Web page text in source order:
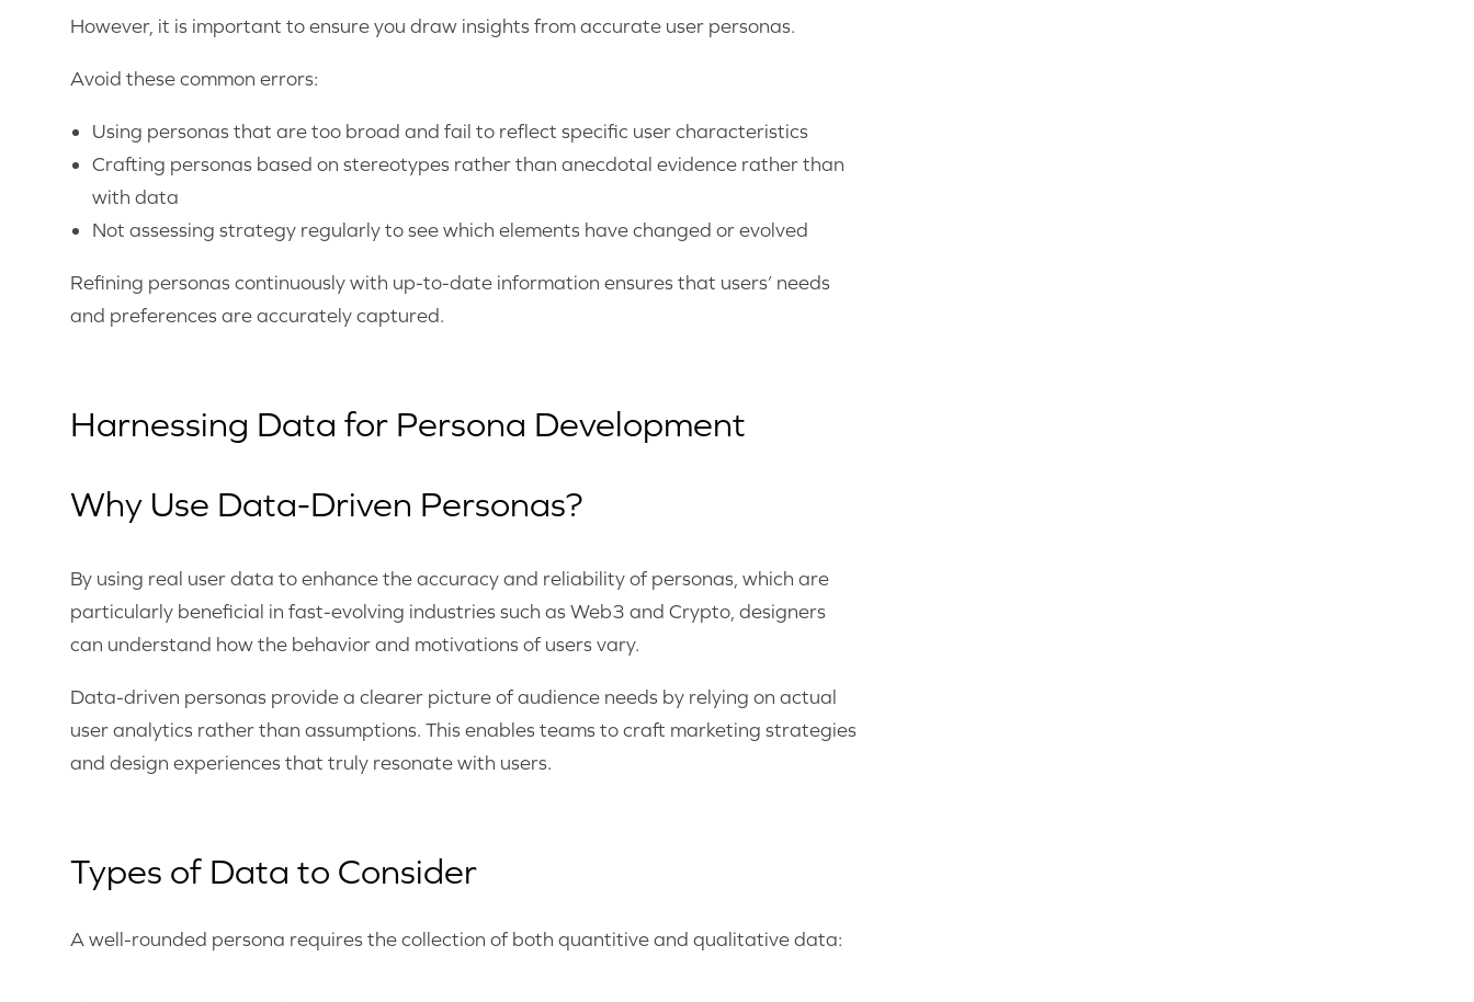
However, it is important to ensure you draw insights from accurate user personas.
Avoid these common errors:
Using personas that are too broad and fail to reflect specific user characteristics
Crafting personas based on stereotypes rather than anecdotal evidence rather than
with data
Not assessing strategy regularly to see which elements have changed or evolved
Refining personas continuously with up-to-date information ensures that users’ needs
and preferences are accurately captured.
Harnessing Data for Persona Development
Why Use Data-Driven Personas?
By using real user data to enhance the accuracy and reliability of personas, which are
particularly beneficial in fast-evolving industries such as Web3 and Crypto, designers
can understand how the behavior and motivations of users vary.
Data-driven personas provide a clearer picture of audience needs by relying on actual
user analytics rather than assumptions. This enables teams to craft marketing strategies
and design experiences that truly resonate with users.
Types of Data to Consider
A well-rounded persona requires the collection of both quantitive and qualitative data: